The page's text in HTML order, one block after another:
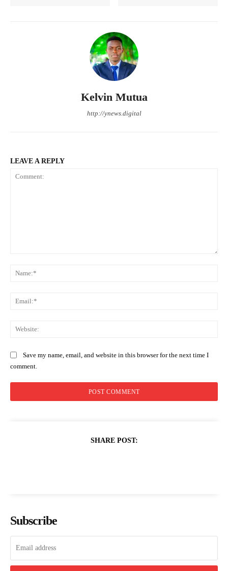
Kelvin Mutua
http://ynews.digital
LEAVE A REPLY
Save my name, email, and website in this browser for the next time I
comment.
SHARE POST:
Subscribe